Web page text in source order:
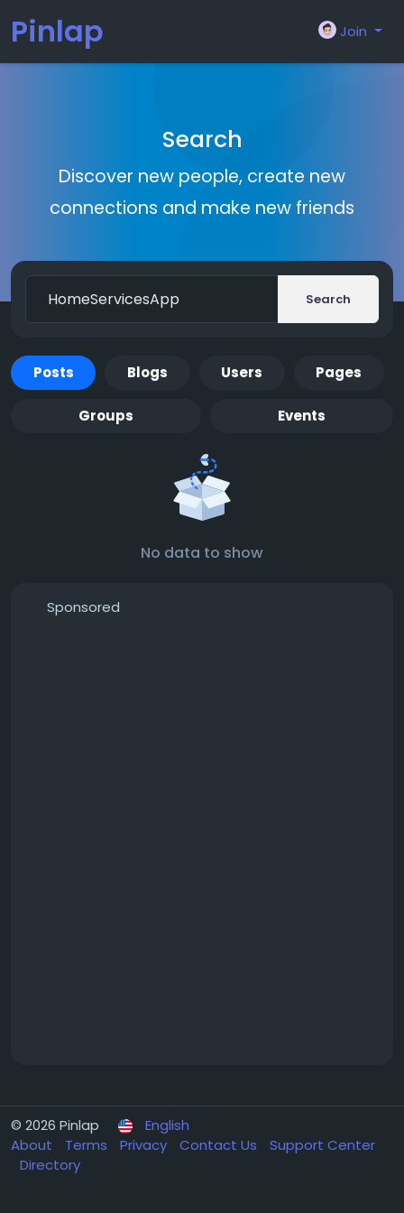
Pinlap Join
Search
Discover new people, create new
connections and make new friends
Search
Posts Blogs Users Pages
Groups Events
No data to show
Sponsored
© 2026 Pinlap
English
About
Terms Privacy Contact Us
Support Center
Directory